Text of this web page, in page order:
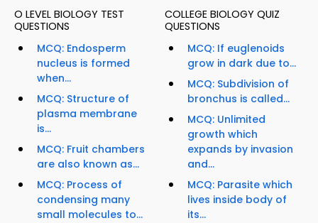
O LEVEL BIOLOGY TEST
QUESTIONS
MCQ: Endosperm
nucleus is formed
when...
MCQ: Structure of
plasma membrane
is...
MCQ: Fruit chambers
are also known as...
MCQ: Process of
condensing many
small molecules to...
COLLEGE BIOLOGY QUIZ
QUESTIONS
MCQ: If euglenoids
grow in dark due to...
MCQ: Subdivision of
bronchus is called...
MCQ: Unlimited
growth which
expands by invasion
and...
MCQ: Parasite which
lives inside body of
its...